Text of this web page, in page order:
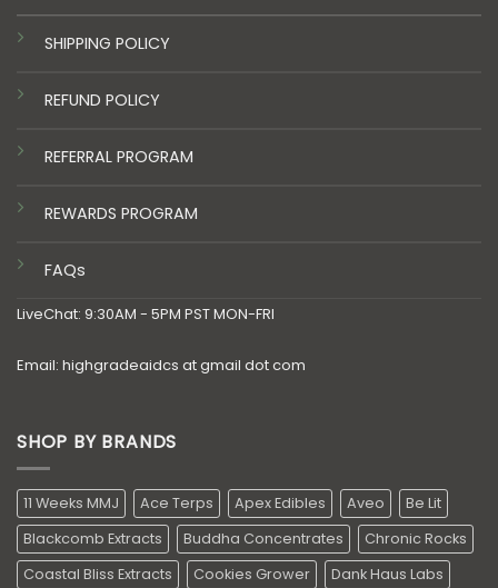
SHIPPING POLICY
REFUND POLICY
REFERRAL PROGRAM
REWARDS PROGRAM
FAQs
LiveChat: 9:30AM - 5PM PST MON-FRI
Email: highgradeaidcs at gmail dot com
SHOP BY BRANDS
11 Weeks MMJ Ace Terps Apex Edibles Aveo
Be Lit
Blackcomb Extracts
Buddha Concentrates
Chronic Rocks
Coastal Bliss Extracts
Cookies Grower
Dank Haus Labs